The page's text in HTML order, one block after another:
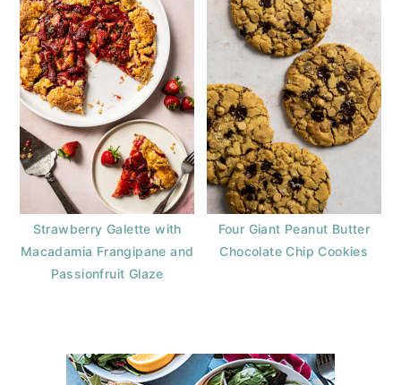
Strawberry Galette with
Macadamia Frangipane and
Passionfruit Glaze
Four Giant Peanut Butter
Chocolate Chip Cookies